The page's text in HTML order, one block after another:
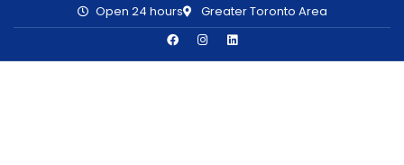
Open 24 hours Greater Toronto Area